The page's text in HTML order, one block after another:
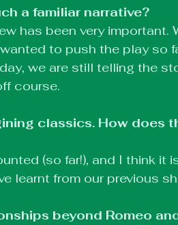
a familiar narrative?
has been very important.
to push the play so
we are still telling the
course.
classics. How does
(so far!), and I think it
learnt from our previous
beyond Romeo